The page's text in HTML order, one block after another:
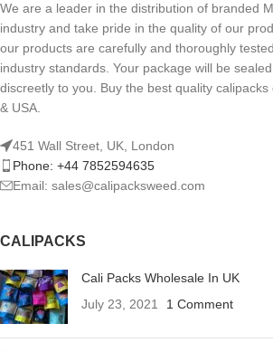
We are a leader in the distribution of branded
industry and take pride in the quality of our
our products are carefully and thoroughly
industry standards. Your package will be
discreetly to you. Buy the best quality calipacks
& USA.
451 Wall Street, UK, London
Phone: +44 7852594635
Email: sales@calipacksweed.com
CALIPACKS
Cali Packs Wholesale In UK
July 23, 2021
1 Comment